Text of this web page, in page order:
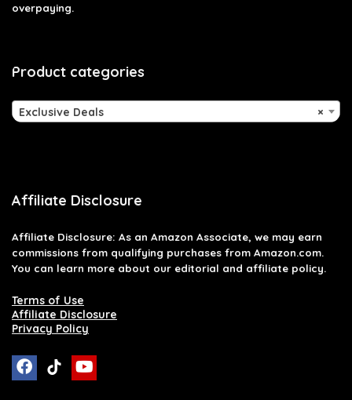
overpaying.
Product categories
×
Exclusive Deals
Affiliate Disclosure
Affiliate Disclosure: As an Amazon Associate, we may earn
commissions from qualifying purchases from Amazon.com.
You can learn more about our editorial and affiliate policy.
Terms of Use
Affiliate Disclosure
Privacy Policy